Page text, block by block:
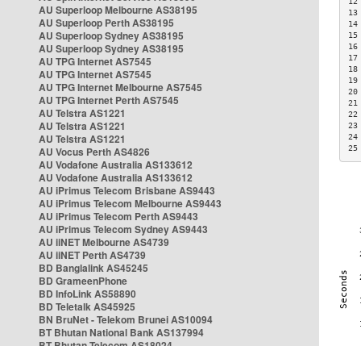
AU Superloop Melbourne AS38195
AU Superloop Perth AS38195
AU Superloop Sydney AS38195
AU Superloop Sydney AS38195
AU TPG Internet AS7545
AU TPG Internet AS7545
AU TPG Internet Melbourne AS7545
AU TPG Internet Perth AS7545
AU Telstra AS1221
AU Telstra AS1221
AU Telstra AS1221
AU Vocus Perth AS4826
AU Vodafone Australia AS133612
AU Vodafone Australia AS133612
AU iPrimus Telecom Brisbane AS9443
AU iPrimus Telecom Melbourne AS9443
AU iPrimus Telecom Perth AS9443
AU iPrimus Telecom Sydney AS9443
AU iiNET Melbourne AS4739
AU iiNET Perth AS4739
BD Banglalink AS45245
BD GrameenPhone
BD InfoLink AS58890
BD Teletalk AS45925
BN BruNet - Telekom Brunei AS10094
BT Bhutan National Bank AS137994